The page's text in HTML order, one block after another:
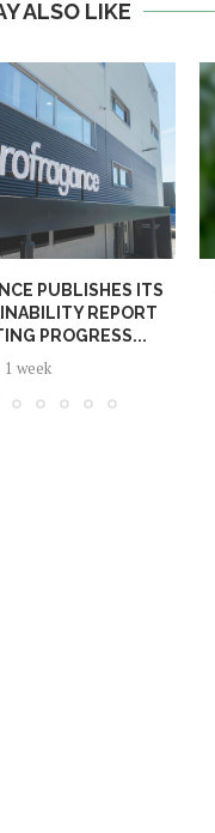
ALSO LIKE
PUBLISHES ITS
REPORT
PROGRESS...
1 week